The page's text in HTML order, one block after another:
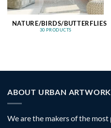
NATURE/BIRDS/BUTTERFLIES
30 PRODUCTS
ABOUT URBAN ARTWORK
We are the makers of the